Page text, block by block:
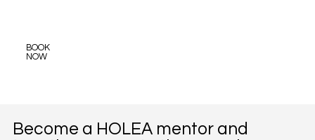
BOOK
NOW
Become a HOLEA mentor and